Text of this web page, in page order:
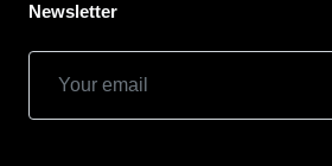
Newsletter